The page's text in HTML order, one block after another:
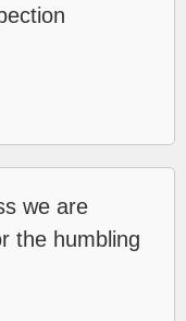
we are
the humbling